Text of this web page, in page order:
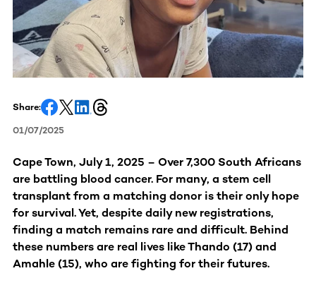
Share:
01/07/2025
Cape Town, July 1, 2025 – Over 7,300 South Africans
are battling blood cancer. For many, a stem cell
transplant from a matching donor is their only hope
for survival. Yet, despite daily new registrations,
finding a match remains rare and difficult. Behind
these numbers are real lives like Thando (17) and
Amahle (15), who are fighting for their futures.